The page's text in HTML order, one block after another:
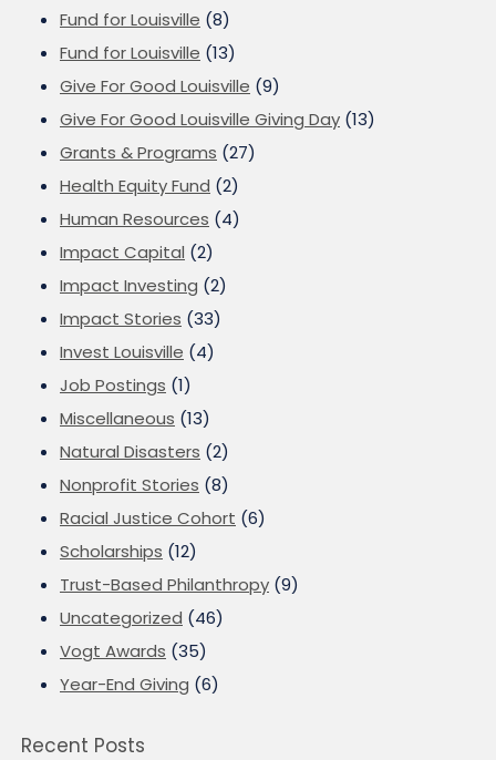
Fund for Louisville (8)
Fund for Louisville (13)
Give For Good Louisville (9)
Give For Good Louisville Giving Day (13)
Grants & Programs (27)
Health Equity Fund (2)
Human Resources (4)
Impact Capital (2)
Impact Investing (2)
Impact Stories (33)
Invest Louisville (4)
Job Postings (1)
Miscellaneous (13)
Natural Disasters (2)
Nonprofit Stories (8)
Racial Justice Cohort (6)
Scholarships (12)
Trust-Based Philanthropy (9)
Uncategorized (46)
Vogt Awards (35)
Year-End Giving (6)
Recent Posts